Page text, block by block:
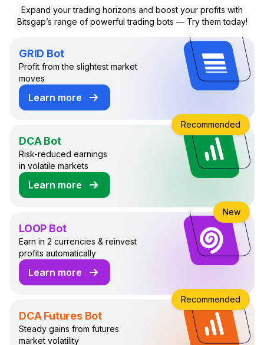
Expand your trading horizons and boost your profits with
Bitsgap’s range of powerful trading bots — Try them today!
GRID Bot
Profit from the slightest market
moves
Learn more
about GRID Trading Bot
DCA Bot
Risk-reduced earnings
in volatile markets
Learn more
about DCA Trading Bot
Recommended
LOOP Bot
Earn in 2 currencies & reinvest
profits automatically
Learn more
about LOOP Trading Bot
New
DCA Futures Bot
Steady gains from futures
market volatility
Recommended